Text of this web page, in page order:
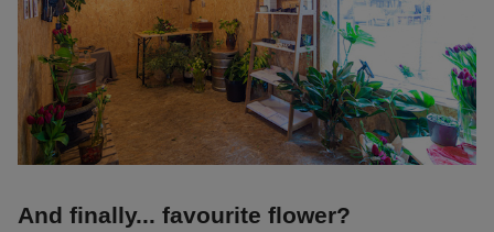
And finally... favourite flower?